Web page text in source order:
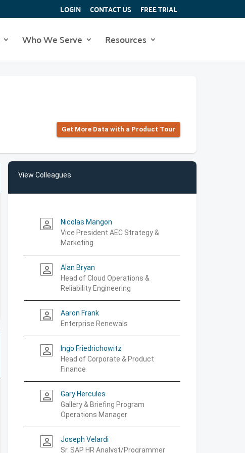
LOGIN CONTACT US FREE TRIAL
Who We Serve Resources
Get More Data with a Product Tour
View Colleagues
person_outline
Nicolas Mangon
Vice President AEC Strategy &
Marketing
person_outline
Alan Bryan
Head of Cloud Operations &
Reliability Engineering
person_outline
Aaron Frank
Enterprise Renewals
person_outline
Ingo Friedrichowitz
Head of Corporate & Product
Finance
person_outline
Gary Hercules
Gallery & Briefing Program
Operations Manager
person_outline
Joseph Velardi
Sr. SAP HR Analyst/Programmer